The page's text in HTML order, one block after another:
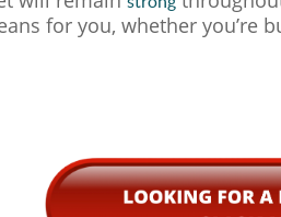
for you, whether you’re